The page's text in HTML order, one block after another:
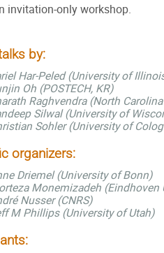
invitation-only workshop.
by:
Har-Peled (University of
Oh (POSTECH, KR)
Raghvendra (North
Silwal (University of
Sohler (University of
organizers:
Driemel (University of Bonn)
Monemizadeh (Eindhoven
Nusser (CNRS)
M Phillips (University of Utah)